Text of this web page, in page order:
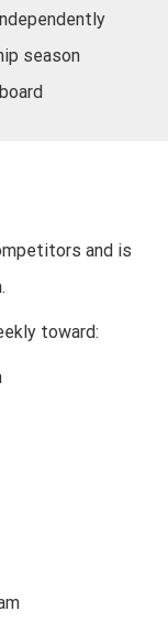
season
and is
toward: